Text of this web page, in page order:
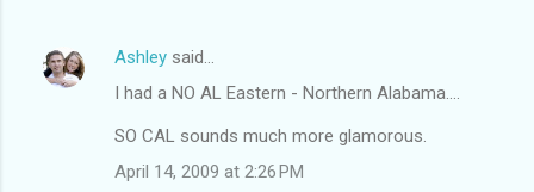
Ashley said…
I had a NO AL Eastern - Northern Alabama....
SO CAL sounds much more glamorous.
April 14, 2009 at 2:26 PM